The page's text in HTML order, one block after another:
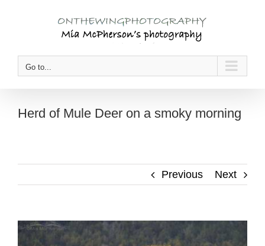
Go to...
Herd of Mule Deer on a smoky morning
Previous Next
View
Larger